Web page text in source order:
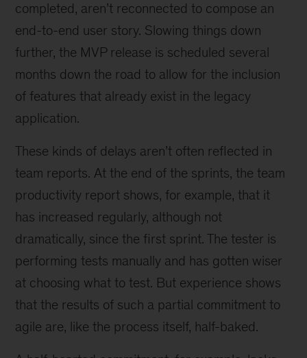
completed, aren’t reconnected to compose an
end-to-end user story. Slowing things down
further, the MVP release is scheduled several
months down the road to allow for the inclusion
of features that already exist in the legacy
application.
These kinds of delays aren’t often reflected in
team reports. At the end of the sprints, the team
productivity report shows, for example, that it
has increased regularly, although not
dramatically, since the first sprint. The tester is
performing tests manually and has gotten wiser
at choosing what to test. But experience shows
that the results of such a partial commitment to
agile are, like the process itself, half-baked.